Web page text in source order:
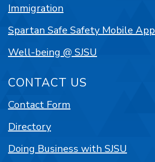
Immigration
Spartan Safe Safety Mobile App
Well-being @ SJSU
CONTACT US
Contact Form
Directory
Doing Business with SJSU